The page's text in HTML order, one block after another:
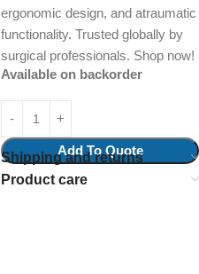
ergonomic design, and atraumatic
functionality. Trusted globally by
surgical professionals. Shop now!
Available on backorder
Add To Quote
Shipping and returns
Product care